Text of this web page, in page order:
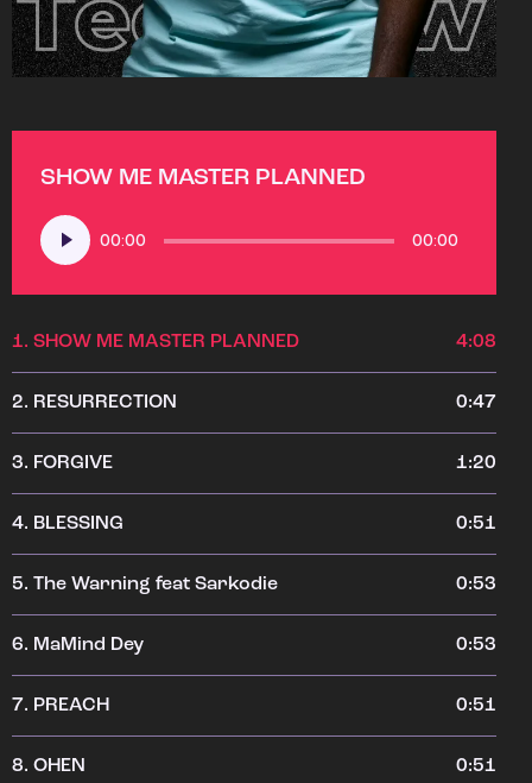
SHOW ME MASTER PLANNED
Audio
Player
00:00 00:00
1. SHOW ME MASTER PLANNED 4:08
2. RESURRECTION 0:47
3. FORGIVE 1:20
4. BLESSING 0:51
5. The Warning feat Sarkodie 0:53
6. MaMind Dey 0:53
7. PREACH 0:51
8. OHEN 0:51